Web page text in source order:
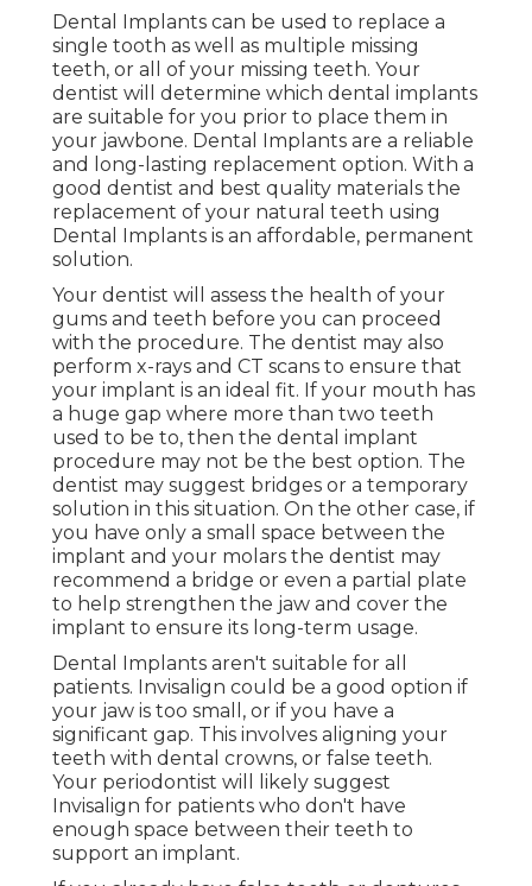
Dental Implants can be used to replace a
single tooth as well as multiple missing
teeth, or all of your missing teeth. Your
dentist will determine which dental implants
are suitable for you prior to place them in
your jawbone. Dental Implants are a reliable
and long-lasting replacement option. With a
good dentist and best quality materials the
replacement of your natural teeth using
Dental Implants is an affordable, permanent
solution.
Your dentist will assess the health of your
gums and teeth before you can proceed
with the procedure. The dentist may also
perform x-rays and CT scans to ensure that
your implant is an ideal fit. If your mouth has
a huge gap where more than two teeth
used to be to, then the dental implant
procedure may not be the best option. The
dentist may suggest bridges or a temporary
solution in this situation. On the other case, if
you have only a small space between the
implant and your molars the dentist may
recommend a bridge or even a partial plate
to help strengthen the jaw and cover the
implant to ensure its long-term usage.
Dental Implants aren't suitable for all
patients. Invisalign could be a good option if
your jaw is too small, or if you have a
significant gap. This involves aligning your
teeth with dental crowns, or false teeth.
Your periodontist will likely suggest
Invisalign for patients who don't have
enough space between their teeth to
support an implant.